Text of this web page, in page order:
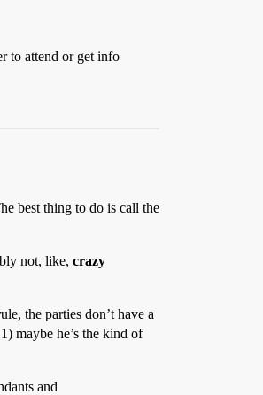
to attend or get info
best thing to do is call the
not, like, crazy
the parties don’t have a
maybe he’s the kind of
and